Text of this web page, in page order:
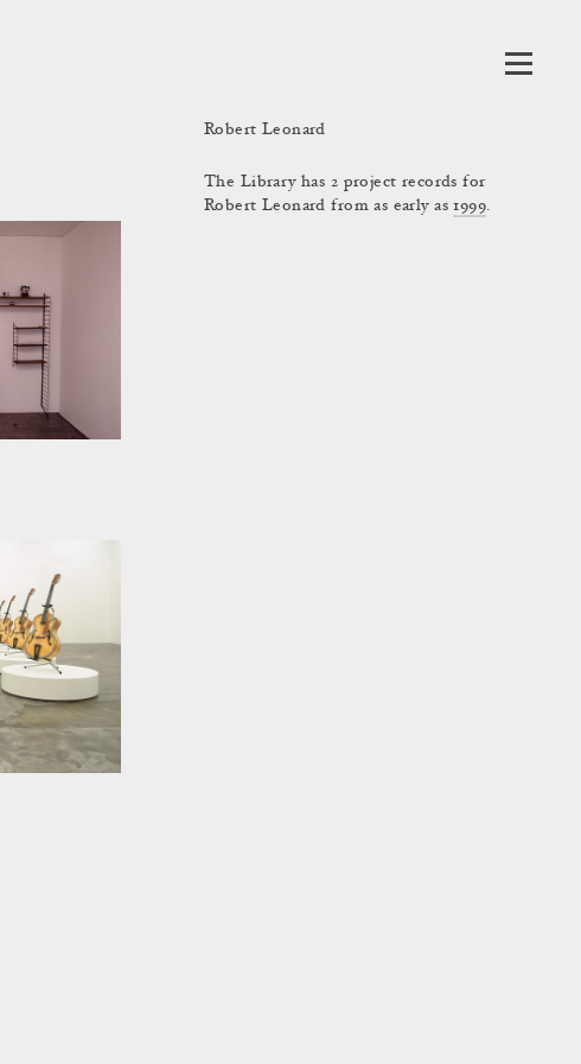
Robert Leonard
The Library has 2 project records for
Robert Leonard from as early as1999.